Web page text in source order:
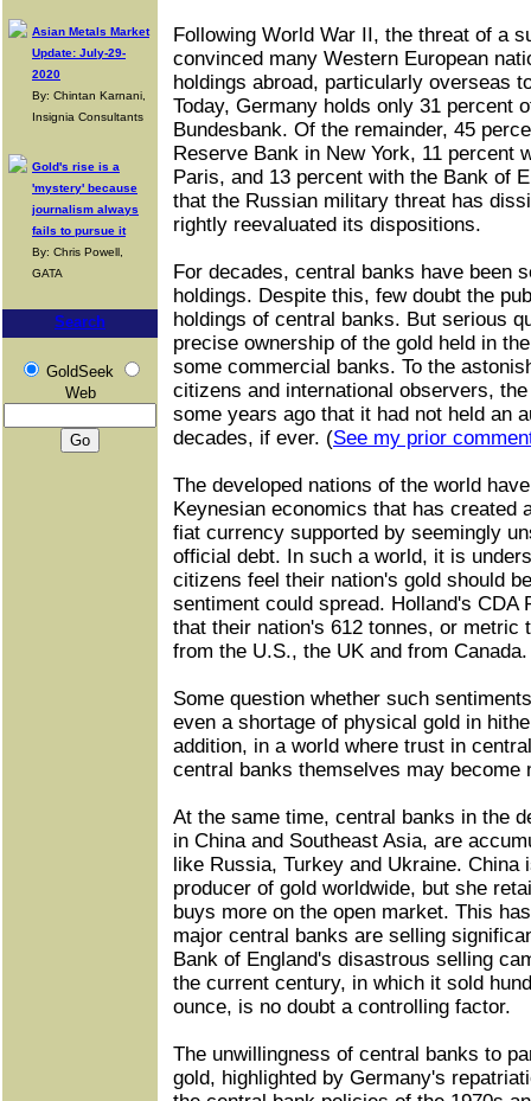
Asian Metals Market
Update: July-29-
2020
By: Chintan Karnani,
Insignia Consultants
Gold's rise is a
'mystery' because
journalism always
fails to pursue it
By: Chris Powell,
GATA
Search
GoldSeek
Web
Following World War II, the threat of a
convinced many Western European
holdings abroad, particularly overseas
Today, Germany holds only 31 percent
Bundesbank. Of the remainder, 45
Reserve Bank in New York, 11 percent
Paris, and 13 percent with the Bank of
that the Russian military threat has
rightly reevaluated its dispositions.
For decades, central banks have been
holdings. Despite this, few doubt the
holdings of central banks. But serious
precise ownership of the gold held in
some commercial banks. To the
citizens and international observers,
some years ago that it had not held an
decades, if ever. (See my prior
The developed nations of the world
Keynesian economics that has created
fiat currency supported by seemingly
official debt. In such a world, it is
citizens feel their nation's gold should
sentiment could spread. Holland's CDA
that their nation's 612 tonnes, or metric
from the U.S., the UK and from Canada.
Some question whether such
even a shortage of physical gold in
addition, in a world where trust in
central banks themselves may become
At the same time, central banks in the
in China and Southeast Asia, are
like Russia, Turkey and Ukraine. China
producer of gold worldwide, but she
buys more on the open market. This
major central banks are selling
Bank of England's disastrous selling
the current century, in which it sold
ounce, is no doubt a controlling factor.
The unwillingness of central banks to
gold, highlighted by Germany's